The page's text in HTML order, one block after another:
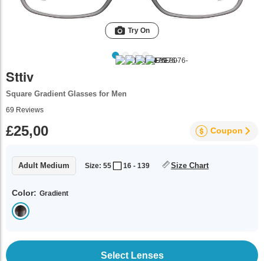
Try On
Sttiv
Square Gradient Glasses for Men
69 Reviews
£25,00 Coupon
Adult Medium Size: 55 16 - 139 Size Chart
Color: Gradient
Select Lenses